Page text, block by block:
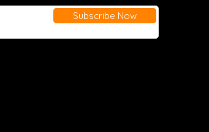
Subscribe Now